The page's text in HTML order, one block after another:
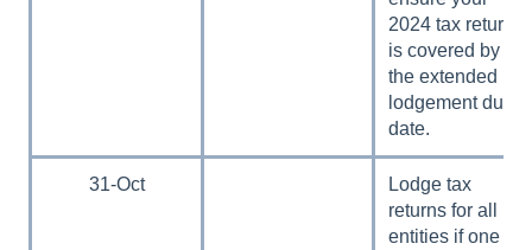
2024 tax return
is covered by
the extended
lodgement due
date.
31-Oct
Lodge tax
returns for all
entities if one or